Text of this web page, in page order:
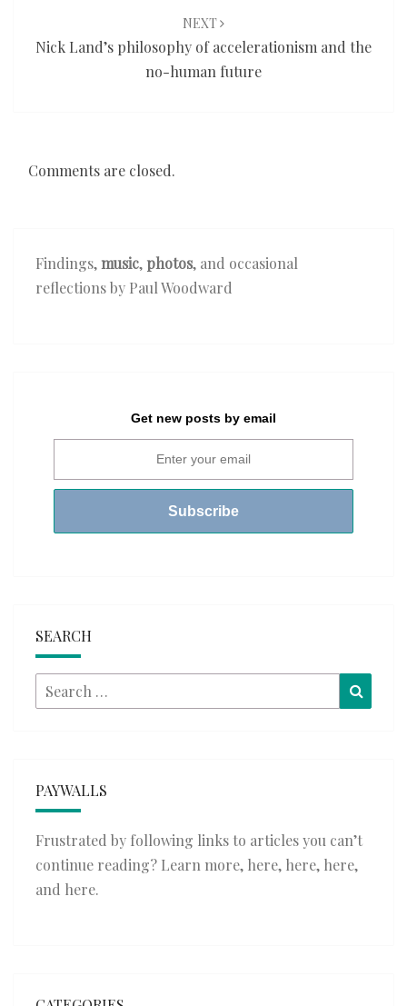
NEXT
Nick Land’s philosophy of accelerationism and the
no-human future
Comments are closed.
Findings,music, photos, and occasional
reflections by Paul Woodward
Get new posts by email
SEARCH
Search
for:
PAYWALLS
Frustrated by following links to articles you can’t
continue reading? Learn more, here, here, here,
and here.